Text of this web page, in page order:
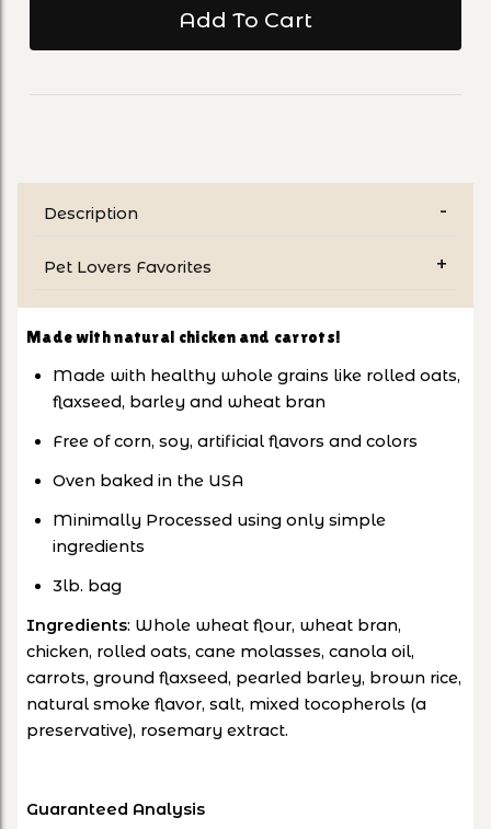
Description
Pet Lovers Favorites
Made with natural chicken and carrots!
Made with healthy whole grains like rolled oats,
flaxseed, barley and wheat bran
Free of corn, soy, artificial flavors and colors
Oven baked in the USA
Minimally Processed using only simple
ingredients
3lb. bag
Ingredients: Whole wheat flour, wheat bran,
chicken, rolled oats, cane molasses, canola oil,
carrots, ground flaxseed, pearled barley, brown rice,
natural smoke flavor, salt, mixed tocopherols (a
preservative), rosemary extract.
Guaranteed Analysis